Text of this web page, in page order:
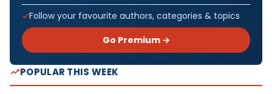
Follow your favourite authors, categories & topics
Go Premium →
POPULAR THIS WEEK